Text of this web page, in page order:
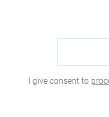
I give consent to